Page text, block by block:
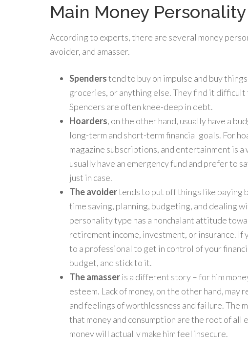
Main Money
According to experts, there are several money
avoider, and amasser.
Spenderstend to buy on impulse and buy
groceries, or anything else. They find it
Spenders are often knee-deep in debt.
Hoarders, on the other hand, usually have a
long-term and short-term financial goals. For
magazine subscriptions, and entertainment is
usually have an emergency fund and prefer to
just in case.
The avoidertends to put off things like paying
time saving, planning, budgeting, and dealing
personality type has a nonchalant attitude
retirement income, investment, or insurance. If
to a professional to get in control of your
budget, and stick to it.
The amasseris a different story – for him
esteem. Lack of money, on the other hand,
and feelings of worthlessness and failure. The
that money and consumption are the root of all
money will actually make him feel insecure.